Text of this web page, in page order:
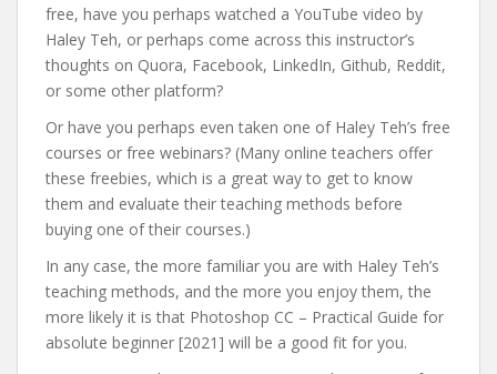
free, have you perhaps watched a YouTube video by
Haley Teh, or perhaps come across this instructor’s
thoughts on Quora, Facebook, LinkedIn, Github, Reddit,
or some other platform?
Or have you perhaps even taken one of Haley Teh’s free
courses or free webinars? (Many online teachers offer
these freebies, which is a great way to get to know
them and evaluate their teaching methods before
buying one of their courses.)
In any case, the more familiar you are with Haley Teh’s
teaching methods, and the more you enjoy them, the
more likely it is that Photoshop CC – Practical Guide for
absolute beginner [2021] will be a good fit for you.